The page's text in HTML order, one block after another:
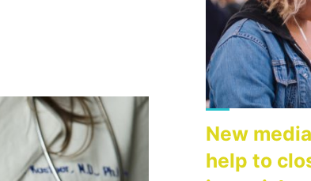
New
help to